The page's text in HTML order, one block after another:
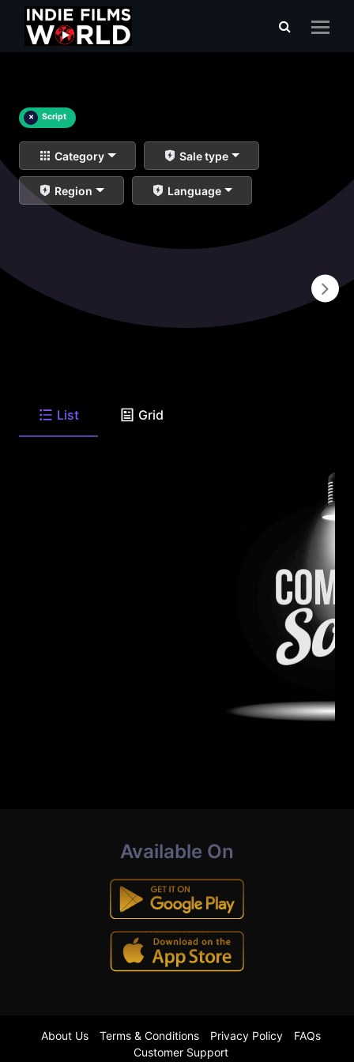
× Script
Category Sale type
Region Language
List Grid
Available On
About Us Terms & Conditions Privacy Policy
FAQs
Customer Support